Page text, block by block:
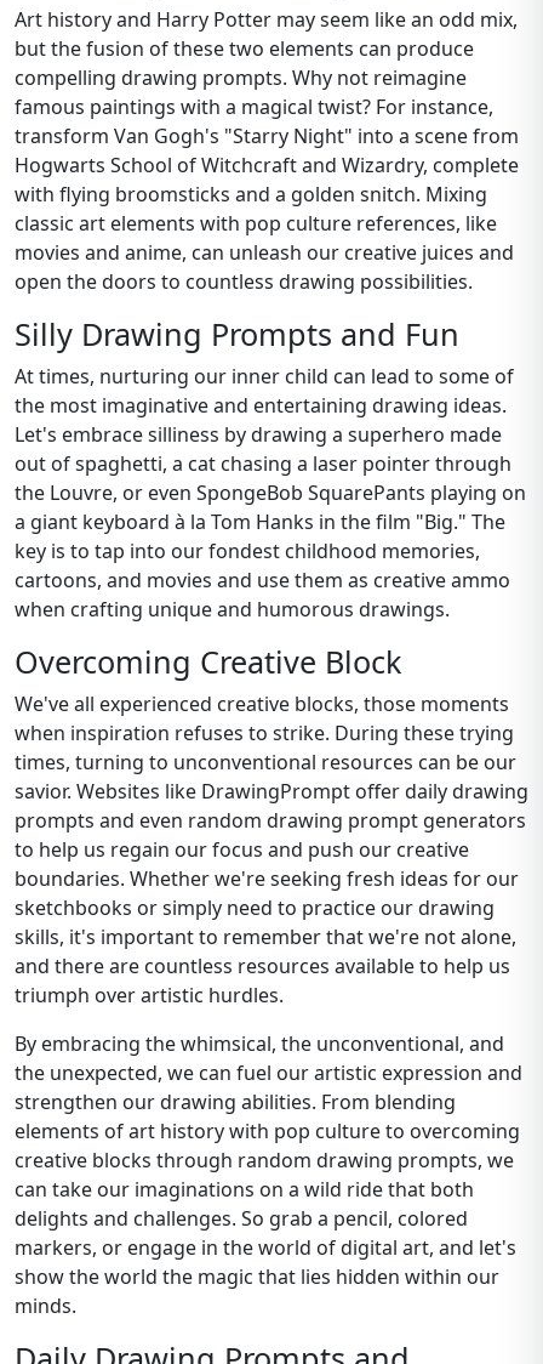
Art history and Harry Potter may seem like an odd mix,
but the fusion of these two elements can produce
compelling drawing prompts. Why not reimagine
famous paintings with a magical twist? For instance,
transform Van Gogh's "Starry Night" into a scene from
Hogwarts School of Witchcraft and Wizardry, complete
with flying broomsticks and a golden snitch. Mixing
classic art elements with pop culture references, like
movies and anime, can unleash our creative juices and
open the doors to countless drawing possibilities.
Silly Drawing Prompts and Fun
At times, nurturing our inner child can lead to some of
the most imaginative and entertaining drawing ideas.
Let's embrace silliness by drawing a superhero made
out of spaghetti, a cat chasing a laser pointer through
the Louvre, or even SpongeBob SquarePants playing on
a giant keyboard à la Tom Hanks in the film "Big." The
key is to tap into our fondest childhood memories,
cartoons, and movies and use them as creative ammo
when crafting unique and humorous drawings.
Overcoming Creative Block
We've all experienced creative blocks, those moments
when inspiration refuses to strike. During these trying
times, turning to unconventional resources can be our
savior. Websites like DrawingPrompt offer daily drawing
prompts and even random drawing prompt generators
to help us regain our focus and push our creative
boundaries. Whether we're seeking fresh ideas for our
sketchbooks or simply need to practice our drawing
skills, it's important to remember that we're not alone,
and there are countless resources available to help us
triumph over artistic hurdles.
By embracing the whimsical, the unconventional, and
the unexpected, we can fuel our artistic expression and
strengthen our drawing abilities. From blending
elements of art history with pop culture to overcoming
creative blocks through random drawing prompts, we
can take our imaginations on a wild ride that both
delights and challenges. So grab a pencil, colored
markers, or engage in the world of digital art, and let's
show the world the magic that lies hidden within our
minds.